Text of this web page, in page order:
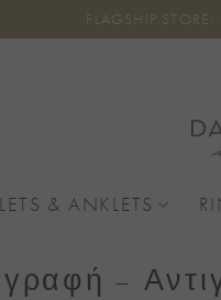
FLAGSHIP
& ANKLETS
–